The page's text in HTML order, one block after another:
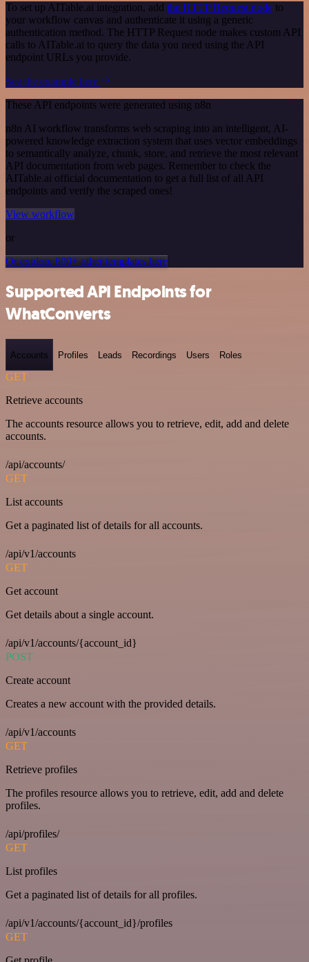
To set up AITable.ai integration, add the HTTP Request node to
your workflow canvas and authenticate it using a generic
authentication method. The HTTP Request node makes custom API
calls to AITable.ai to query the data you need using the API
endpoint URLs you provide.
See the example here
These API endpoints were generated using n8n
n8n AI workflow transforms web scraping into an intelligent, AI-
powered knowledge extraction system that uses vector embeddings
to semantically analyze, chunk, store, and retrieve the most relevant
API documentation from web pages. Remember to check the
AITable.ai official documentation to get a full list of all API
endpoints and verify the scraped ones!
View workflow
or
Or explore 800+ other templates here
Supported API Endpoints for
WhatConverts
Accounts Profiles Leads Recordings Users Roles
GET
Retrieve accounts
The accounts resource allows you to retrieve, edit, add and delete
accounts.
/api/accounts/
GET
List accounts
Get a paginated list of details for all accounts.
/api/v1/accounts
GET
Get account
Get details about a single account.
/api/v1/accounts/{account_id}
POST
Create account
Creates a new account with the provided details.
/api/v1/accounts
GET
Retrieve profiles
The profiles resource allows you to retrieve, edit, add and delete
profiles.
/api/profiles/
GET
List profiles
Get a paginated list of details for all profiles.
/api/v1/accounts/{account_id}/profiles
GET